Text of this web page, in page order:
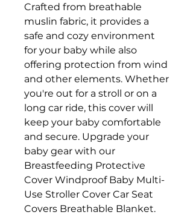
Crafted from breathable
muslin fabric, it provides a
safe and cozy environment
for your baby while also
offering protection from wind
and other elements. Whether
you're out for a stroll or on a
long car ride, this cover will
keep your baby comfortable
and secure. Upgrade your
baby gear with our
Breastfeeding Protective
Cover Windproof Baby Multi-
Use Stroller Cover Car Seat
Covers Breathable Blanket.